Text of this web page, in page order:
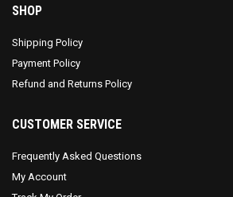
SHOP
Shipping Policy
Payment Policy
Refund and Returns Policy
CUSTOMER SERVICE
Frequently Asked Questions
My Account